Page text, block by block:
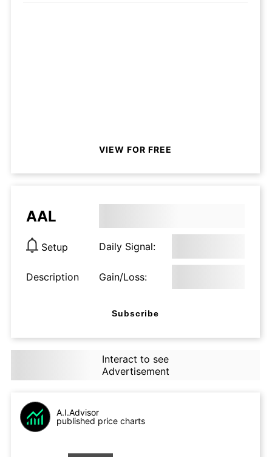
VIEW FOR FREE
AAL
Setup Daily Signal:
Description Gain/Loss:
Subscribe
Interact to see
Advertisement
A.I.Advisor
published price charts